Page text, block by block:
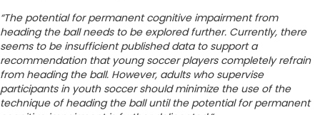
“The potential for permanent cognitive impairment from
heading the ball needs to be explored further. Currently, there
seems to be insufficient published data to support a
recommendation that young soccer players completely refrain
from heading the ball. However, adults who supervise
participants in youth soccer should minimize the use of the
technique of heading the ball until the potential for permanent